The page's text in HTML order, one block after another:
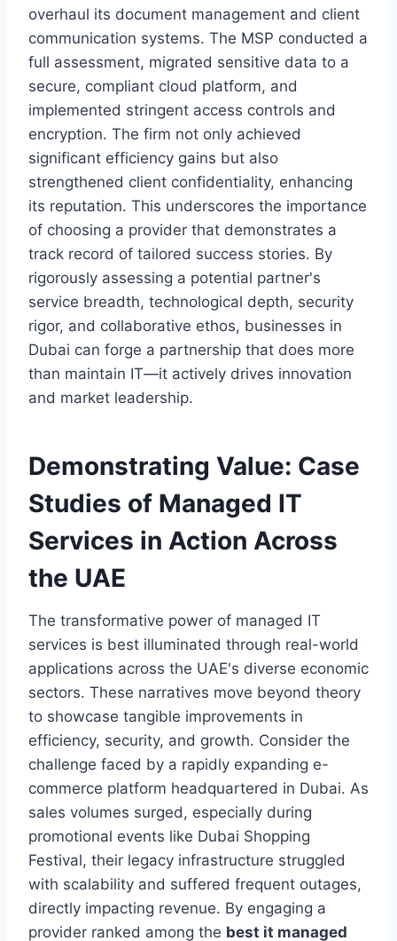
overhaul its document management and client
communication systems. The MSP conducted a
full assessment, migrated sensitive data to a
secure, compliant cloud platform, and
implemented stringent access controls and
encryption. The firm not only achieved
significant efficiency gains but also
strengthened client confidentiality, enhancing
its reputation. This underscores the importance
of choosing a provider that demonstrates a
track record of tailored success stories. By
rigorously assessing a potential partner's
service breadth, technological depth, security
rigor, and collaborative ethos, businesses in
Dubai can forge a partnership that does more
than maintain IT—it actively drives innovation
and market leadership.
Demonstrating Value: Case
Studies of Managed IT
Services in Action Across
the UAE
The transformative power of managed IT
services is best illuminated through real-world
applications across the UAE's diverse economic
sectors. These narratives move beyond theory
to showcase tangible improvements in
efficiency, security, and growth. Consider the
challenge faced by a rapidly expanding e-
commerce platform headquartered in Dubai. As
sales volumes surged, especially during
promotional events like Dubai Shopping
Festival, their legacy infrastructure struggled
with scalability and suffered frequent outages,
directly impacting revenue. By engaging a
provider ranked among the best it managed